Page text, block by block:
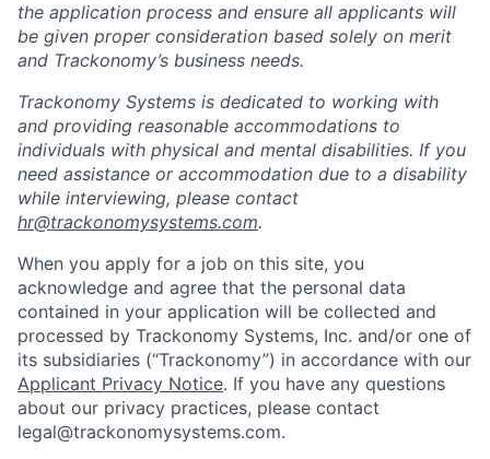
the application process and ensure all applicants will
be given proper consideration based solely on merit
and Trackonomy’s business needs.
Trackonomy Systems is dedicated to working with
and providing reasonable accommodations to
individuals with physical and mental disabilities. If you
need assistance or accommodation due to a disability
while interviewing, please contact
hr@trackonomysystems.com.
When you apply for a job on this site, you
acknowledge and agree that the personal data
contained in your application will be collected and
processed by Trackonomy Systems, Inc. and/or one of
its subsidiaries (“Trackonomy”) in accordance with our
Applicant Privacy Notice.­­­­­­­­­­­­­­­­­­­­­­­­­­­­­­­­­­ If you have any questions
about our privacy practices, please contact
legal@trackonomysystems.com.